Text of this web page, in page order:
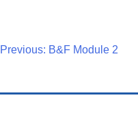
Post
Navigation
Previous: B&F Module 2